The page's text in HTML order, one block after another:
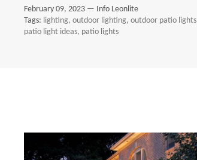
February 09, 2023 — Info Leonlite
Tags: lighting outdoor lighting outdoor patio lights
patio light ideas patio lights